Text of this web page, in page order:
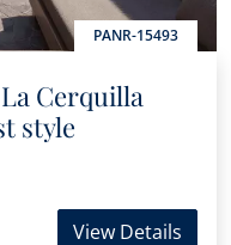
PANR-15493
Cerquilla
style
View Details